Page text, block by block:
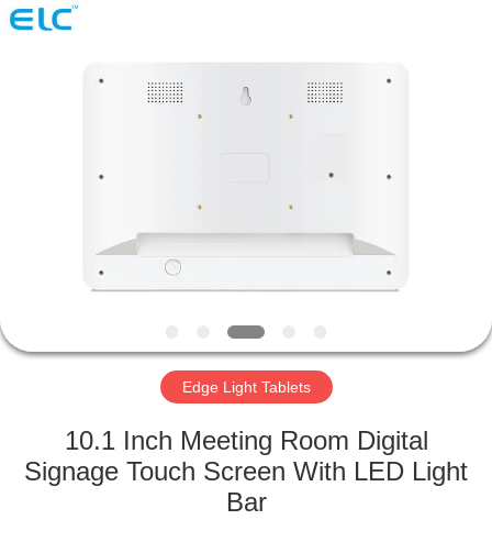
PRODUCTS
ABOUT
FACTORY
QUALITY
Electron
Technology
Co.,
Edge Light Tablets
10.1 Inch Meeting Room Digital
Signage Touch Screen With LED Light
Bar